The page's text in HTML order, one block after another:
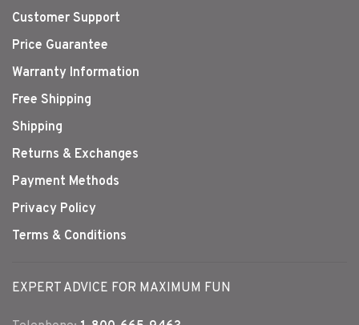
Customer Support
Price Guarantee
Warranty Information
Free Shipping
Shipping
Returns & Exchanges
Payment Methods
Privacy Policy
Terms & Conditions
EXPERT ADVICE FOR MAXIMUM FUN